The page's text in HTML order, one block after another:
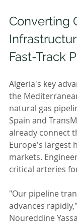
Converting
Fast-Track
Algeria's key
the
natural gas
Spain and
already connect
Europe's largest
markets.
critical arteries
"Our pipeline
advances
Noureddine